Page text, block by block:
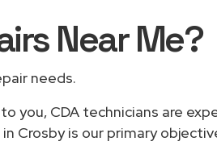
Near Me?
needs.
you, CDA technicians are
Crosby is our primary